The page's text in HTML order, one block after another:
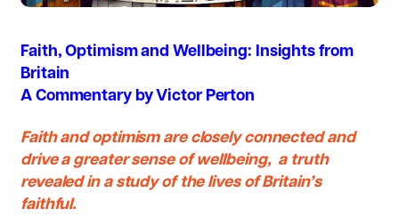
Faith, Optimism and Wellbeing: Insights from
Britain
A Commentary by Victor Perton
Faith and optimism are closely connected and
drive a greater sense of wellbeing, a truth
revealed in a study of the lives of Britain’s
faithful.